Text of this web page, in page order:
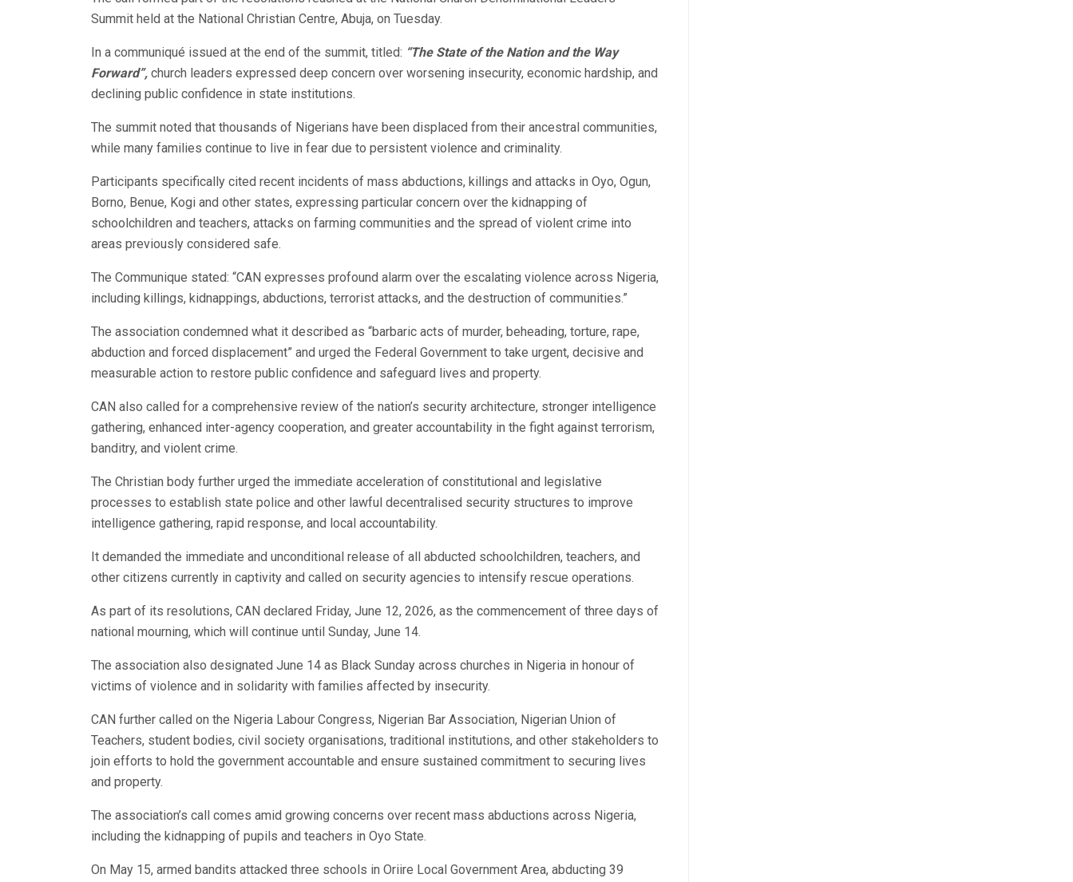
Summit held at the National Christian Centre, Abuja, on Tuesday.
In a communiqué issued at the end of the summit, titled: “The State of the Nation and the Way
Forward”, church leaders expressed deep concern over worsening insecurity, economic hardship, and
declining public confidence in state institutions.
The summit noted that thousands of Nigerians have been displaced from their ancestral communities,
while many families continue to live in fear due to persistent violence and criminality.
Participants specifically cited recent incidents of mass abductions, killings and attacks in Oyo, Ogun,
Borno, Benue, Kogi and other states, expressing particular concern over the kidnapping of
schoolchildren and teachers, attacks on farming communities and the spread of violent crime into
areas previously considered safe.
The Communique stated: “CAN expresses profound alarm over the escalating violence across Nigeria,
including killings, kidnappings, abductions, terrorist attacks, and the destruction of communities.”
The association condemned what it described as “barbaric acts of murder, beheading, torture, rape,
abduction and forced displacement” and urged the Federal Government to take urgent, decisive and
measurable action to restore public confidence and safeguard lives and property.
CAN also called for a comprehensive review of the nation’s security architecture, stronger intelligence
gathering, enhanced inter-agency cooperation, and greater accountability in the fight against terrorism,
banditry, and violent crime.
The Christian body further urged the immediate acceleration of constitutional and legislative
processes to establish state police and other lawful decentralised security structures to improve
intelligence gathering, rapid response, and local accountability.
It demanded the immediate and unconditional release of all abducted schoolchildren, teachers, and
other citizens currently in captivity and called on security agencies to intensify rescue operations.
As part of its resolutions, CAN declared Friday, June 12, 2026, as the commencement of three days of
national mourning, which will continue until Sunday, June 14.
The association also designated June 14 as Black Sunday across churches in Nigeria in honour of
victims of violence and in solidarity with families affected by insecurity.
CAN further called on the Nigeria Labour Congress, Nigerian Bar Association, Nigerian Union of
Teachers, student bodies, civil society organisations, traditional institutions, and other stakeholders to
join efforts to hold the government accountable and ensure sustained commitment to securing lives
and property.
The association’s call comes amid growing concerns over recent mass abductions across Nigeria,
including the kidnapping of pupils and teachers in Oyo State.
On May 15, armed bandits attacked three schools in Oriire Local Government Area, abducting 39